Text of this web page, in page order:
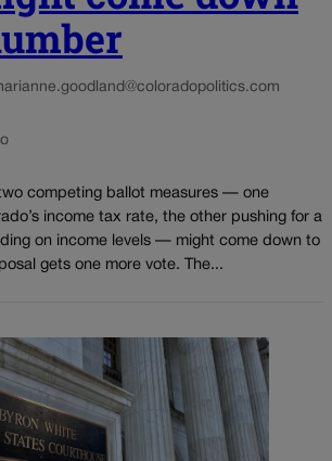
competing ballot measures — one
income tax rate, the other pushing for a
on income levels — might come down to
gets one more vote. The...